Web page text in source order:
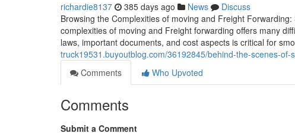
richardie8137 385 days ago News
Discuss
Browsing the Complexities of moving and Freight
complexities of moving and Freight forwarding offers many
laws, important documents, and cost aspects is critical for
truck19531.buyoutblog.com/36192845/behind-the-scenes-of-
Comments
Who Upvoted
Comments
Submit a Comment